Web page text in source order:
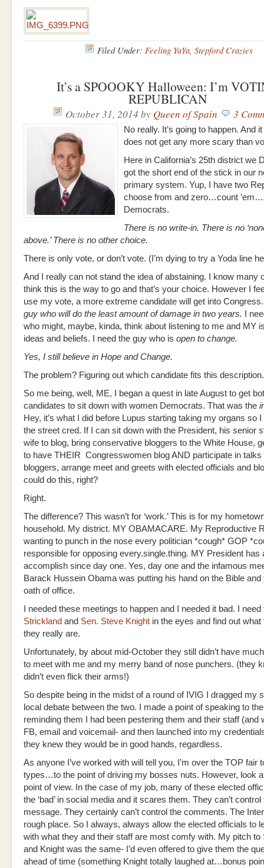
Filed Under: Feeling YaYa, Stepford Crazies
It’s a SPOOOKY Halloween: I’m
REPUBLICAN
October 31, 2014 by Queen of Spain 3
No really. It’s going to happen. And
does not get any more scary than
Here in California’s 25th district we
got the short end of the stick in our
primary system. Yup, I have two
choose from and zero…count
Democrats.
There is no write-in. There is no
above.’ There is no other choice.
There is only vote, or don’t vote. (I’m dying to try a Yoda line
And I really can not stand the idea of abstaining. I know many
think this is the way to go and that’s your choice. However I
use my vote, a more extreme candidate will get into Congress.
guy who will do the least amount of damage in two years. I
who might, maybe, kinda, think about listening to me and MY
ideas and beliefs. I need the guy who is open to change.
Yes, I still believe in Hope and Change.
The problem? Figuring out which candidate fits this description.
So me being, well, ME, I began a quest in late August to get
candidates to sit down with women Democrats. That was the
Hey, it’s what I did before Lupus starting taking my organs so
the street cred. If I can sit down with the President, his senior
wife to blog, bring conservative bloggers to the White House,
to have THEIR Congresswomen blog AND participate in talks
bloggers, arrange meet and greets with elected officials and
could do this, right?
Right.
The difference? This wasn’t for ‘work.’ This is for my
household. My district. MY OBAMACARE. My Reproductive
wanting to punch in the nose every politician *cough* GOP
responsible for opposing every.single.thing. MY President has
accomplish since day one. Yes, day one and the infamous
Barack Hussein Obama was putting his hand on the Bible and
oath of office.
I needed these meetings to happen and I needed it bad. I
Strickland and Sen. Steve Knight in the eyes and find out
they really are.
Unfortunately, by about mid-October they still didn’t have
to meet with me and my merry band of nose punchers. (they
didn’t even flick their arms!)
So despite being in the midst of a round of IVIG I dragged my
local debate between the two. I made a point of speaking to
reminding them I had been pestering them and their staff (and
FB, email and voicemail- and then launched into my
they knew they would be in good hands, regardless.
As anyone I’ve worked with will tell you, I’m over the TOP fair
types…to the point of driving my bosses nuts. However, look
point of view. In the case of my job, many of these elected
the ‘bad’ in social media and it scares them. They can’t control
message. They certainly can’t control the comments. The
rough place. So I always, always allow the elected officials to
with what they and their staff are most comfy with. My pitch to
and Knight was the same- I’d even offered to give them the
ahead of time (something Knight totally laughed at…bonus